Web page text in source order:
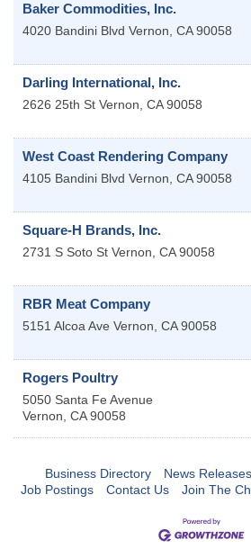
Baker Commodities, Inc.
4020 Bandini Blvd Vernon, CA 90058
Darling International, Inc.
2626 25th St Vernon, CA 90058
West Coast Rendering Company
4105 Bandini Blvd Vernon, CA 90058
Square-H Brands, Inc.
2731 S Soto St Vernon, CA 90058
RBR Meat Company
5151 Alcoa Ave Vernon, CA 90058
Rogers Poultry
5050 Santa Fe Avenue
Vernon, CA 90058
Business Directory News Releases
Job Postings
Contact Us Join The